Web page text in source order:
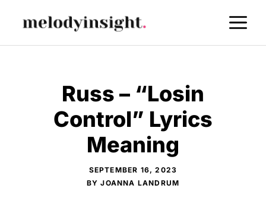
Russ – “Losin
Control” Lyrics
Meaning
SEPTEMBER 16, 2023
BYJOANNA LANDRUM